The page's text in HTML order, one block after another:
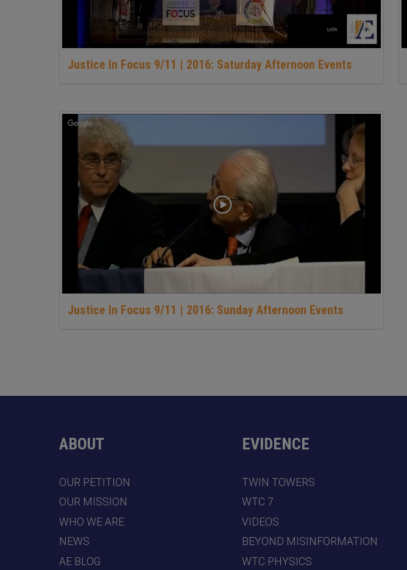
Justice In Focus 9/11 | 2016: Saturday Afternoon Events
Justice In Focus 9/11 | 2016: Sunday Afternoon Events
ABOUT
OUR PETITION
OUR MISSION
WHO WE ARE
NEWS
AE BLOG
EVIDENCE
TWIN TOWERS
WTC 7
VIDEOS
BEYOND MISINFORMATION
WTC PHYSICS